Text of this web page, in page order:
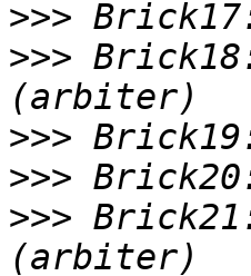
>>>
>>>
>>>
>>>
>>>